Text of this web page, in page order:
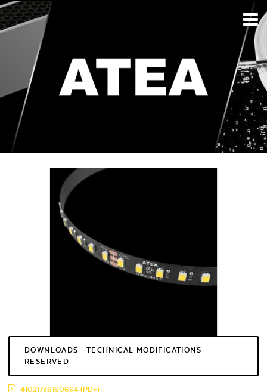
DOWNLOADS : TECHNICAL MODIFICATIONS
RESERVED
41021736160664 (PDF)